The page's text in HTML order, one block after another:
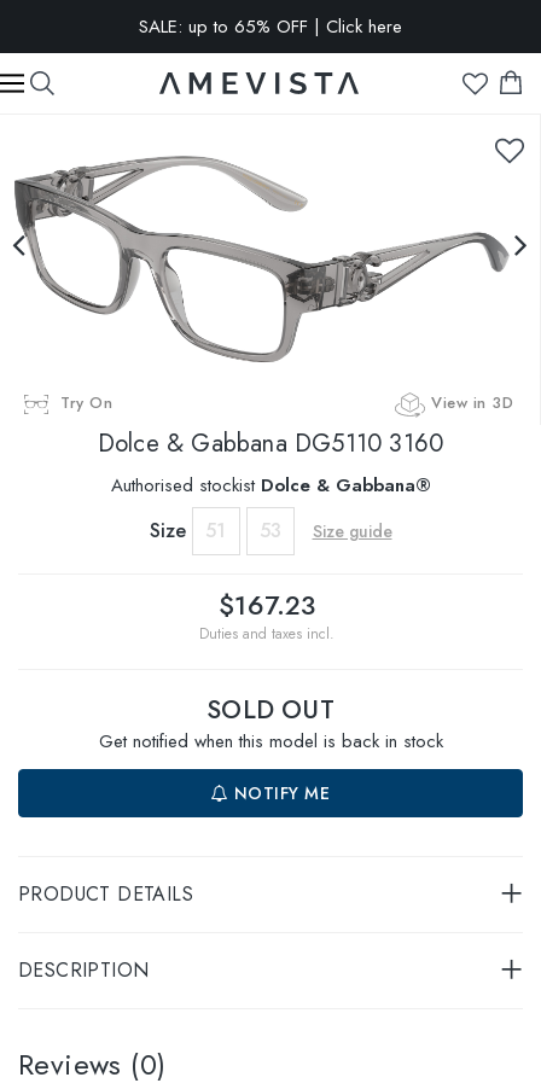
SALE: up to 65% OFF | Click here
EXTRA 15% OFF on all glasses with prescription lenses | Code:
VISION15
Try On View in 3D
Dolce & Gabbana DG5110 3160
Authorised stockist Dolce & Gabbana®
Size 51 53 Size guide
$167.23
Duties and taxes incl.
SOLD OUT
Get notified when this model is back in stock
NOTIFY ME
PRODUCT DETAILS
DESCRIPTION
Reviews (0)